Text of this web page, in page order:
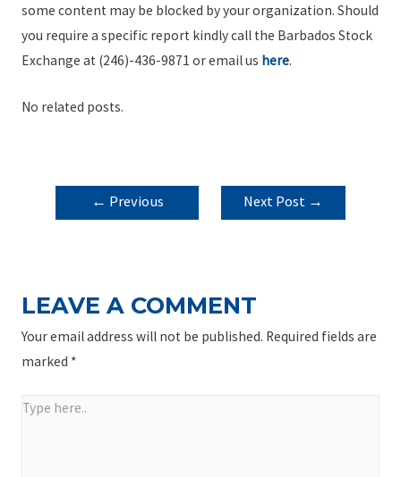
some content may be blocked by your organization. Should
you require a specific report kindly call the Barbados Stock
Exchange at (246)-436-9871 or email us here.
No related posts.
POST
NAVIGATION
← Previous
Next Post →
LEAVE A COMMENT
Your email address will not be published. Required fields are
marked *
Type